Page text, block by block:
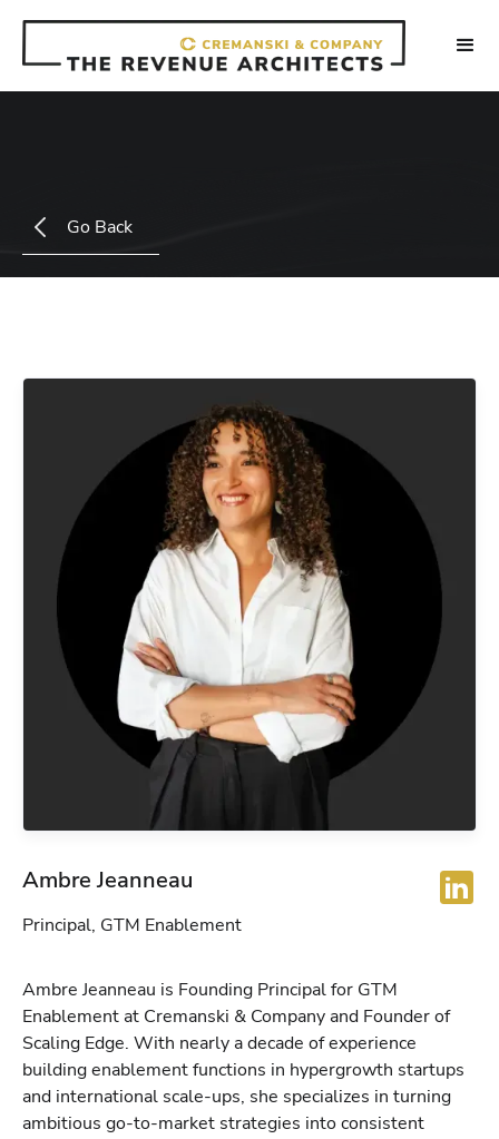
Go Back
Ambre Jeanneau
Principal, GTM Enablement
Ambre Jeanneau is Founding Principal for GTM
Enablement at Cremanski & Company and Founder of
Scaling Edge. With nearly a decade of experience
building enablement functions in hypergrowth startups
and international scale-ups, she specializes in turning
ambitious go-to-market strategies into consistent